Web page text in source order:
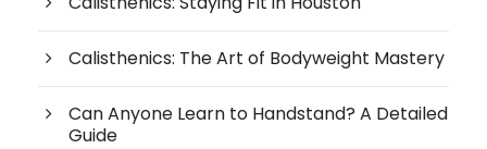
Calisthenics: The Art of Bodyweight Mastery
Can Anyone Learn to Handstand? A Detailed
Guide